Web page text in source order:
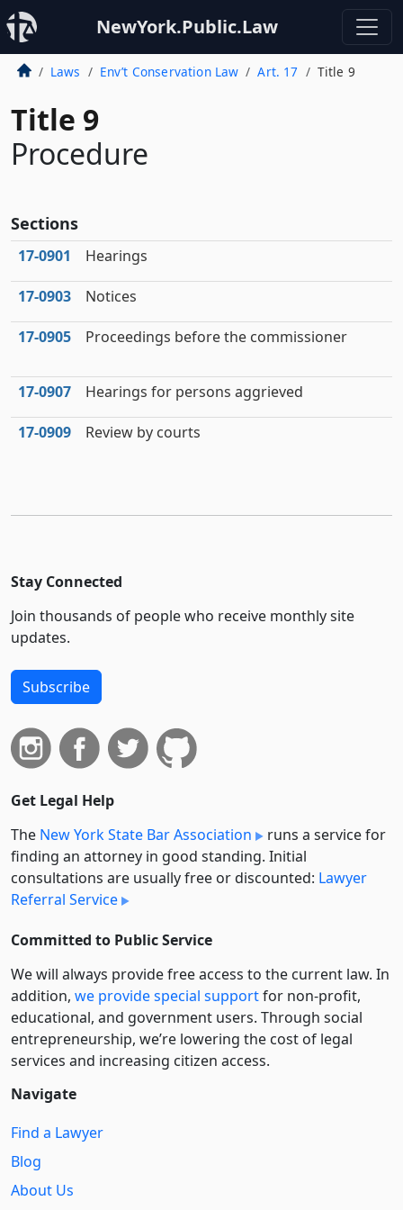
NewYork.Public.Law
Laws Env’t Conservation Law Art. 17 Title 9
Title 9
Procedure
Sections
17‑0901 Hearings
17‑0903 Notices
17‑0905 Proceedings before the commissioner
17‑0907 Hearings for persons aggrieved
17‑0909 Review by courts
Stay Connected
Join thousands of people who receive monthly site
updates.
Subscribe
Get Legal Help
The New York State Bar Association
runs a service for
finding an attorney in good standing. Initial
consultations are usually free or discounted: Lawyer
Referral Service
Committed to Public Service
We will always provide free access to the current law. In
addition, we provide special supportfor non-profit,
educational, and government users. Through social
entre­pre­neurship, we’re lowering the cost of legal
services and increasing citizen access.
Navigate
Find a Lawyer
Blog
About Us